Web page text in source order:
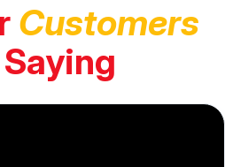
Customers